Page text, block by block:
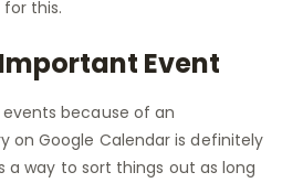
this.
Event
because of an
on Google Calendar is definitely
a way to sort things out as long